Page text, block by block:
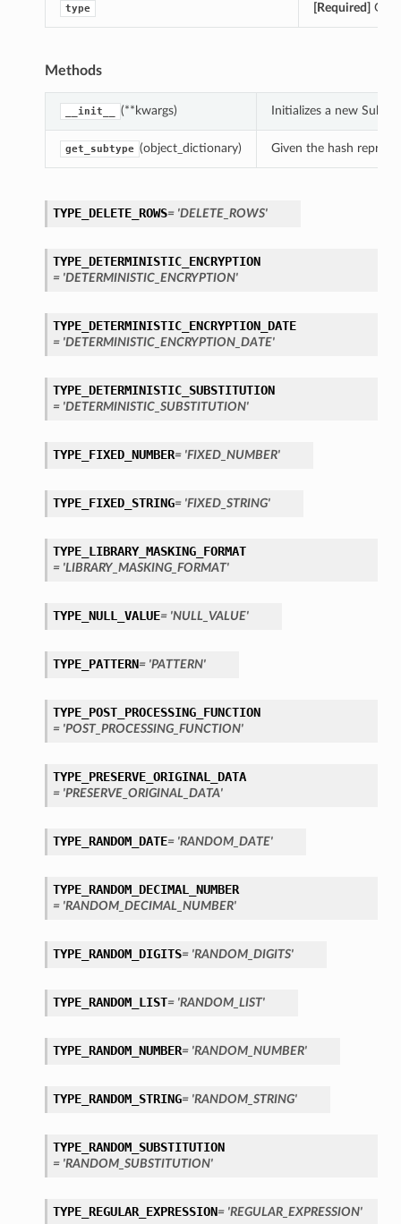
type [Required]
Methods
__init__ (**kwargs) Initializes a new
get_subtype (object_dictionary) Given the hash
TYPE_DELETE_ROWS= 'DELETE_ROWS'
TYPE_DETERMINISTIC_ENCRYPTION
= 'DETERMINISTIC_ENCRYPTION'
TYPE_DETERMINISTIC_ENCRYPTION_DATE
= 'DETERMINISTIC_ENCRYPTION_DATE'
TYPE_DETERMINISTIC_SUBSTITUTION
= 'DETERMINISTIC_SUBSTITUTION'
TYPE_FIXED_NUMBER= 'FIXED_NUMBER'
TYPE_FIXED_STRING= 'FIXED_STRING'
TYPE_LIBRARY_MASKING_FORMAT
= 'LIBRARY_MASKING_FORMAT'
TYPE_NULL_VALUE= 'NULL_VALUE'
TYPE_PATTERN= 'PATTERN'
TYPE_POST_PROCESSING_FUNCTION
= 'POST_PROCESSING_FUNCTION'
TYPE_PRESERVE_ORIGINAL_DATA
= 'PRESERVE_ORIGINAL_DATA'
TYPE_RANDOM_DATE= 'RANDOM_DATE'
TYPE_RANDOM_DECIMAL_NUMBER
= 'RANDOM_DECIMAL_NUMBER'
TYPE_RANDOM_DIGITS= 'RANDOM_DIGITS'
TYPE_RANDOM_LIST= 'RANDOM_LIST'
TYPE_RANDOM_NUMBER= 'RANDOM_NUMBER'
TYPE_RANDOM_STRING= 'RANDOM_STRING'
TYPE_RANDOM_SUBSTITUTION
= 'RANDOM_SUBSTITUTION'
TYPE_REGULAR_EXPRESSION= 'REGULAR_EXPRESSION'